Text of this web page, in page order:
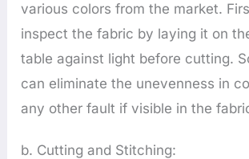
various colors from the market.
inspect the fabric by laying it on
table against light before cutting.
can eliminate the unevenness in
any other fault if visible in the
b. Cutting and Stitching: